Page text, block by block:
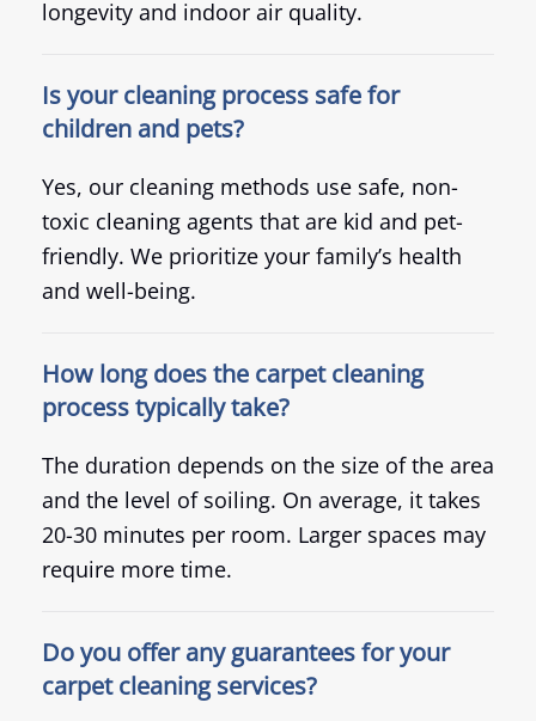
longevity and indoor air quality.
Is your cleaning process safe for
children and pets?
Yes, our cleaning methods use safe, non-
toxic cleaning agents that are kid and pet-
friendly. We prioritize your family’s health
and well-being.
How long does the carpet cleaning
process typically take?
The duration depends on the size of the area
and the level of soiling. On average, it takes
20-30 minutes per room. Larger spaces may
require more time.
Do you offer any guarantees for your
carpet cleaning services?